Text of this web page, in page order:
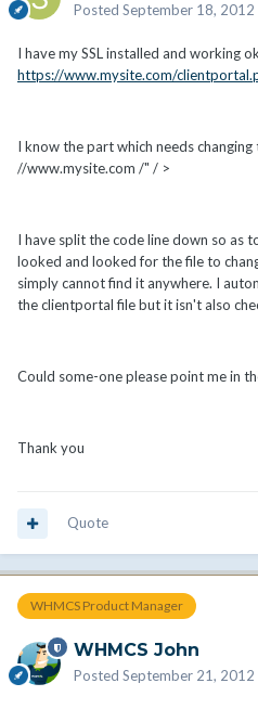
Posted September 18, 2012
I have my SSL installed and working
https://www.mysite.com/
I know the part which needs
//www.mysite.com /" / >
I have split the code line down so as
looked and looked for the file to
simply cannot find it anywhere. I
the clientportal file but it isn't also
Could some-one please point me in
Thank you
Quote
WHMCS Product Manager
WHMCS John
Posted September 21, 2012